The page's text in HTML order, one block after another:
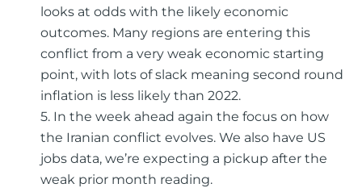
looks at odds with the likely economic
outcomes. Many regions are entering this
conflict from a very weak economic starting
point, with lots of slack meaning second round
inflation is less likely than 2022.
5. In the week ahead again the focus on how
the Iranian conflict evolves. We also have US
jobs data, we’re expecting a pickup after the
weak prior month reading.